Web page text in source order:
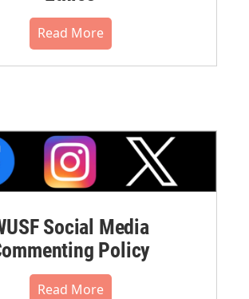
Read More
Social Media
Policy
Read More